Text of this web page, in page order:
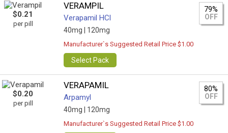
$0.21
per pill
VERAMPIL
Verapamil HCl
40mg | 120mg
79%
OFF
Manufacturer`s Suggested Retail Price $1.00
Select Pack
$0.20
per pill
VERAPAMIL
Arpamyl
40mg | 120mg
80%
OFF
Manufacturer`s Suggested Retail Price $1.00